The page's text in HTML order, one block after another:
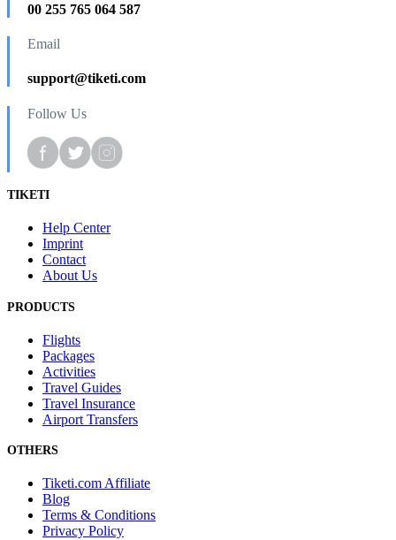
00 255 765 064 587
Email
support@tiketi.com
Follow Us
TIKETI
Help Center
Imprint
Contact
About Us
PRODUCTS
Flights
Packages
Activities
Travel Guides
Travel Insurance
Airport Transfers
OTHERS
Tiketi.com Affiliate
Blog
Terms & Conditions
Privacy Policy